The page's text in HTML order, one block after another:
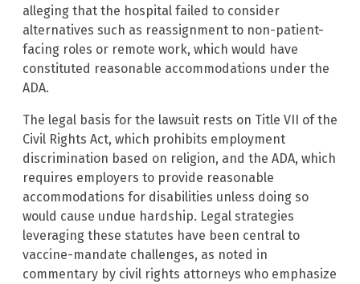
alleging that the hospital failed to consider
alternatives such as reassignment to non-patient-
facing roles or remote work, which would have
constituted reasonable accommodations under the
ADA.
The legal basis for the lawsuit rests on Title VII of the
Civil Rights Act, which prohibits employment
discrimination based on religion, and the ADA, which
requires employers to provide reasonable
accommodations for disabilities unless doing so
would cause undue hardship. Legal strategies
leveraging these statutes have been central to
vaccine-mandate challenges, as noted in
commentary by civil rights attorneys who emphasize